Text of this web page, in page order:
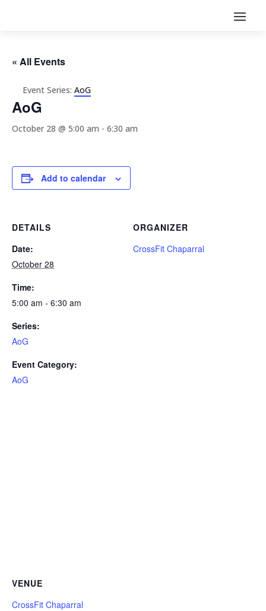
« All Events
Event Series: AoG
AoG
October 28 @ 5:00 am - 6:30 am
Add to calendar
DETAILS
Date:
October 28
Time:
5:00 am - 6:30 am
Series:
AoG
Event Category:
AoG
ORGANIZER
CrossFit Chaparral
VENUE
CrossFit Chaparral